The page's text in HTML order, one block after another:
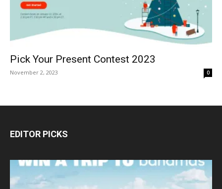
Pick Your Present Contest 2023
November 2, 2023 0
EDITOR PICKS